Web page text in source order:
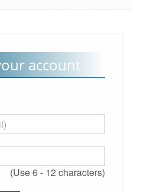
account
(Use 6 - 12 characters)